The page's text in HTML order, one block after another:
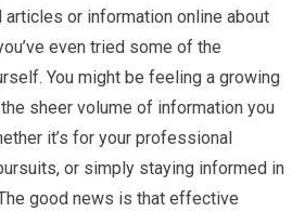
articles or information online about
even tried some of the
You might be feeling a growing
sheer volume of information you
it’s for your professional
or simply staying informed in
good news is that effective